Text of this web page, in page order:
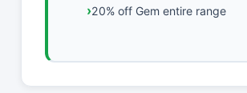
20% off Gem entire range